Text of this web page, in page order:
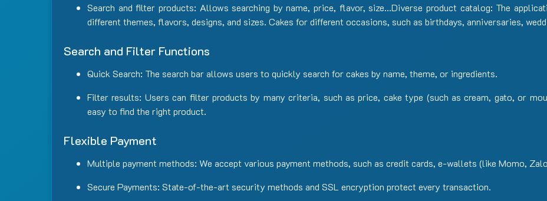
Search and filter products: Allows searching by name, price, flavor, size…Diverse product catalog: The
different themes, flavors, designs, and sizes. Cakes for different occasions, such as birthdays, anniversaries,
Search and Filter Functions
Quick Search: The search bar allows users to quickly search for cakes by name, theme, or ingredients.
Filter results: Users can filter products by many criteria, such as price, cake type (such as cream, gato, or
easy to find the right product.
Flexible Payment
Multiple payment methods: We accept various payment methods, such as credit cards, e-wallets (like Momo,
Secure Payments: State-of-the-art security methods and SSL encryption protect every transaction.